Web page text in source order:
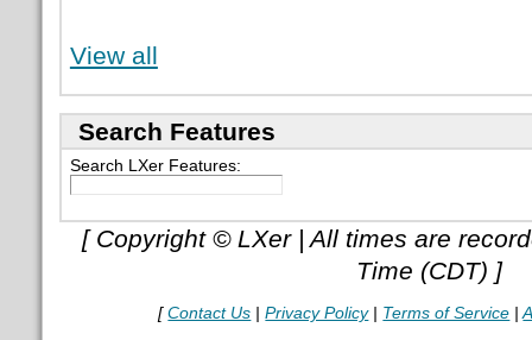
View all
Search Features
Search LXer Features:
[ Copyright © LXer | All times are
Time (CDT) ]
[Contact Us |Privacy Policy| Terms of Service |